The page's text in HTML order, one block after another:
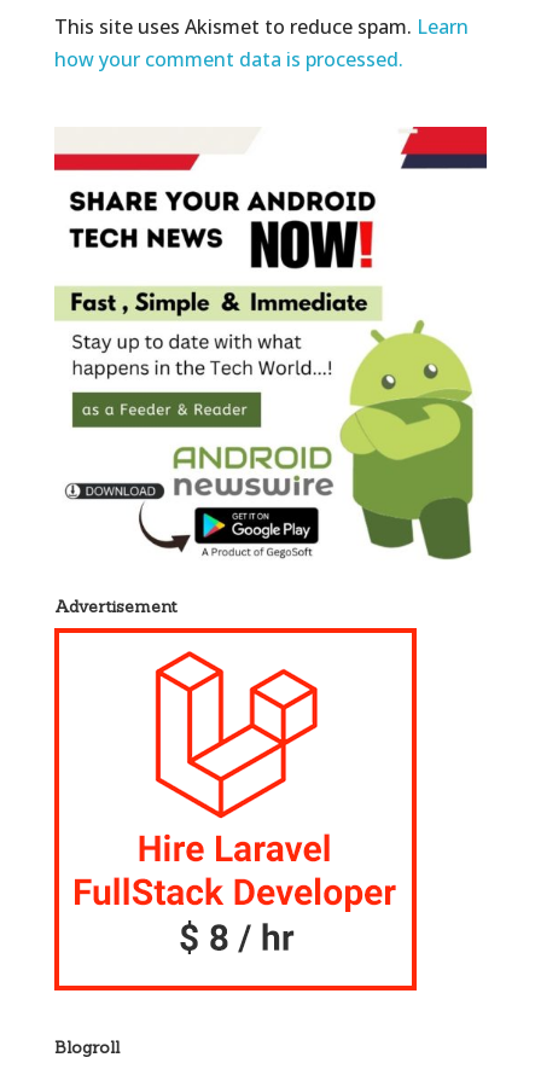
This site uses Akismet to reduce spam. Learn
how your comment data is processed.
Advertisement
Blogroll